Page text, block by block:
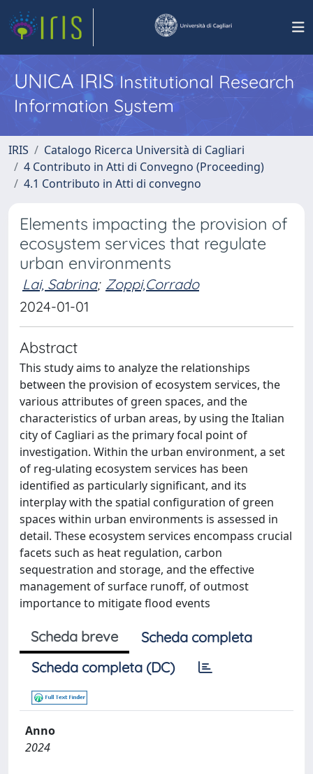
UNICA IRISInstitutional Research
Information System
IRIS
Catalogo Ricerca Università di Cagliari
4 Contributo in Atti di Convegno (Proceeding)
4.1 Contributo in Atti di convegno
Elements impacting the provision of
ecosystem services that regulate
urban environments
Lai, Sabrina; Zoppi,Corrado
2024-01-01
Abstract
This study aims to analyze the relationships
between the provision of ecosystem services, the
various attributes of green spaces, and the
characteristics of urban areas, by using the Italian
city of Cagliari as the primary focal point of
investigation. Within the urban environment, a set
of reg-ulating ecosystem services has been
identified as particularly significant, and its
interplay with the spatial configuration of green
spaces within urban environments is assessed in
detail. These ecosystem services encompass crucial
facets such as heat regulation, carbon
sequestration and storage, and the effective
management of surface runoff, of outmost
importance to mitigate flood events
Scheda breve
Scheda completa
Scheda completa (DC)
Anno
2024